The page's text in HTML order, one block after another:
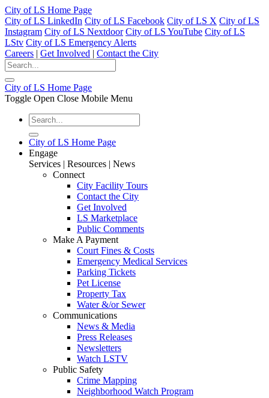
City of LS Home Page
City of LS LinkedIn City of LS Facebook City of LS X City of LS
Instagram City of LS Nextdoor City of LS YouTube City of LS
LStv City of LS Emergency Alerts
Careers | Get Involved | Contact the City
City of LS Home Page
Toggle Open Close Mobile Menu
City of LS Home Page
Engage
Services | Resources | News
Connect
City Facility Tours
Contact the City
Get Involved
LS Marketplace
Public Comments
Make A Payment
Court Fines & Costs
Emergency Medical Services
Parking Tickets
Pet License
Property Tax
Water &/or Sewer
Communications
News & Media
Press Releases
Newsletters
Watch LSTV
Public Safety
Crime Mapping
Neighborhood Watch Program